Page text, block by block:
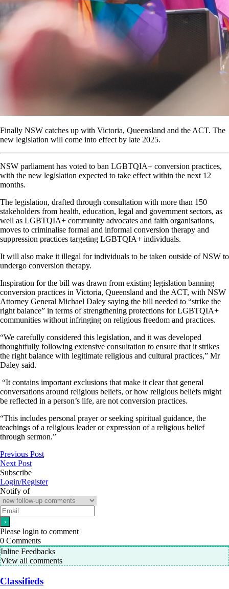
Finally NSW catches up with Victoria, Queensland and the ACT. The
new legislation will come into effect by late 2025.
NSW parliament has voted to ban LGBTQIA+ conversion practices,
with the new legislation expected to take effect within the next 12
months.
The legislation, drafted through consultation with more than 150
stakeholders from health, education, legal and government sectors, as
well as LGBTQIA+ community advocates and faith organisations,
moves to criminalise formal and informal conversion therapy and
suppression practices targeting LGBTQIA+ individuals.
It will also make it illegal for individuals to be taken outside of NSW to
undergo conversion therapy.
Inspiration for the bill was drawn from existing legislation banning
conversion practices in Victoria, Queensland and the ACT, with NSW
Attorney General Michael Daley saying the bill needed to “strike the
right balance” in terms of strengthening protections for LGBTQIA+
communities without infringing on religious freedom and practices.
“We carefully considered this legislation, and it was developed
thoughtfully following extensive consultation to ensure that it strikes
the right balance with legitimate religious and cultural practices,” Mr
Daley said.
“It contains important exclusions that make it clear that general
conversations around religious beliefs, or how religious beliefs might
be reflected in a person’s life, are not conversion practices.
“This includes personal prayer or seeking spiritual guidance, the
teachings of a religious leader or expression of a religious belief
through sermon.”
Previous Post
Next Post
Subscribe
Login/Register
Notify of
Please login to comment
0 Comments
Inline Feedbacks
View all comments
Classifieds